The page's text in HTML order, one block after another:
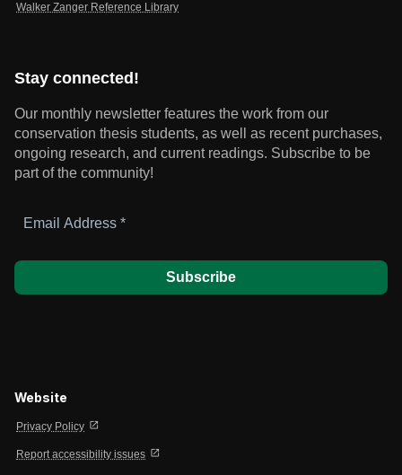
Walker Zanger Reference Library
Stay connected!
Our monthly newsletter features the work from our
conservation thesis students, as well as recent purchases,
ongoing research, and current readings. Subscribe to be
part of the community!
Address
Website
Privacy Policy open_in_new
Report accessibility issues open_in_new